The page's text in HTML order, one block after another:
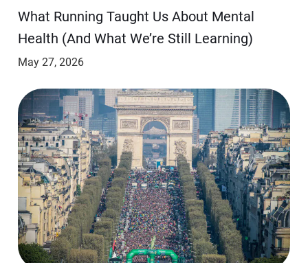
​​What Running Taught Us About Mental
Health (And What We’re Still Learning)
May 27, 2026